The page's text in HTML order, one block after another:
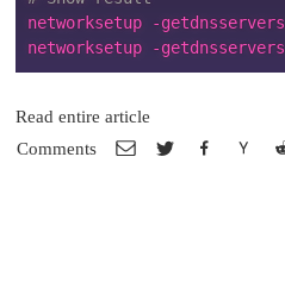
networksetup -
networksetup -getdnsservers
Comments
Read entire article